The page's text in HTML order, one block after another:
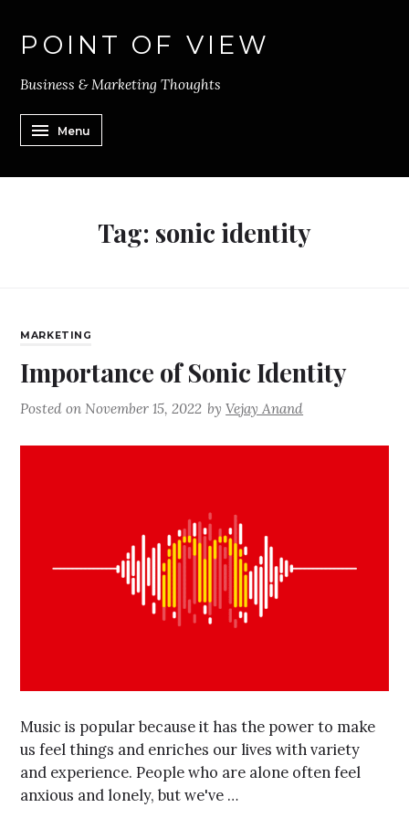
POINT OF VIEW
Business & Marketing Thoughts
Menu
Tag: sonic identity
MARKETING
Importance of Sonic Identity
Posted onNovember 15, 2022 byVejay Anand
Music is popular because it has the power to make
us feel things and enriches our lives with variety
and experience. People who are alone often feel
anxious and lonely, but we've …